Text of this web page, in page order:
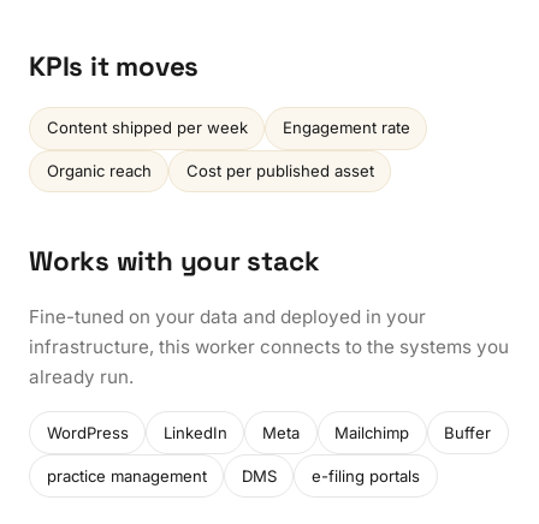
KPIs it moves
Content shipped per week Engagement rate
Organic reach Cost per published asset
Works with your stack
Fine-tuned on your data and deployed in your
infrastructure, this worker connects to the systems you
already run.
WordPress LinkedIn Meta Mailchimp Buffer
practice management DMS e-filing portals